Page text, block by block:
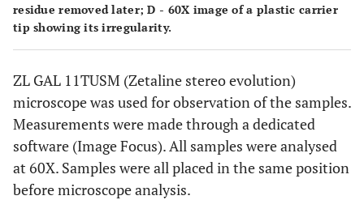
residue removed later; D - 60X image of a plastic carrier
tip showing its irregularity.
ZL GAL 11TUSM (Zetaline stereo evolution)
microscope was used for observation of the samples.
Measurements were made through a dedicated
software (Image Focus). All samples were analysed
at 60X. Samples were all placed in the same position
before microscope analysis.